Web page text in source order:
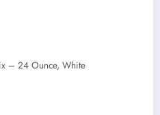
– 24 Ounce, White